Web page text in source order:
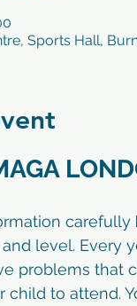
Sports Hall,
carefully
level. Every
problems that
child to attend.